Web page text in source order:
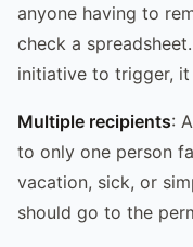
anyone having to
check a
initiative to trigger,
Multiple recipients:
to only one person
vacation, sick, or
should go to the